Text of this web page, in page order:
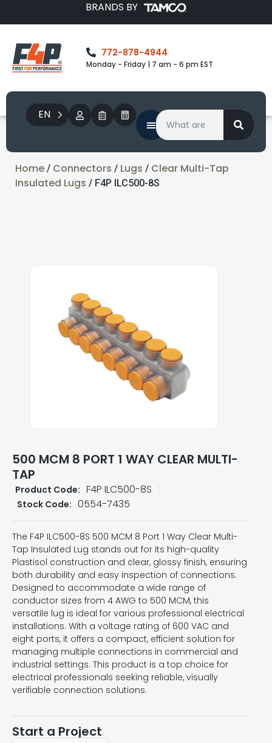
BRANDS BY
772-878-4944
Monday - Friday | 7 am - 6 pm EST
EN
Home / Connectors / Lugs / Clear Multi-Tap
Insulated Lugs / F4P ILC500-8S
500 MCM 8 PORT 1 WAY CLEAR MULTI-
TAP
Product Code: F4P ILC500-8S
Stock Code: 0554-7435
The F4P ILC500-8S 500 MCM 8 Port 1 Way Clear Multi-
Tap Insulated Lug stands out for its high-quality
Plastisol construction and clear, glossy finish, ensuring
both durability and easy inspection of connections.
Designed to accommodate a wide range of
conductor sizes from 4 AWG to 500 MCM, this
versatile lug is ideal for various professional electrical
installations. With a voltage rating of 600 VAC and
eight ports, it offers a compact, efficient solution for
managing multiple connections in commercial and
industrial settings. This product is a top choice for
electrical professionals seeking reliable, visually
verifiable connection solutions.
Start a Project